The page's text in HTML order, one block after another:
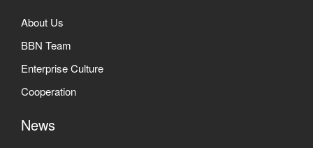
About Us
BBN Team
Enterprise Culture
Cooperation
News